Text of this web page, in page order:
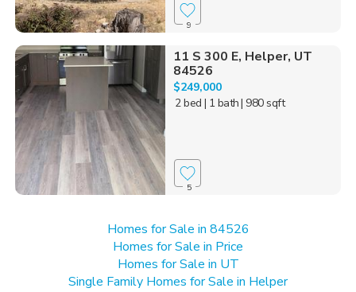
9
11 S 300 E, Helper, UT
84526
$249,000
2 bed | 1 bath| 980 sqft
5
Homes for Sale in 84526
Homes for Sale in Price
Homes for Sale in UT
Single Family Homes for Sale in Helper